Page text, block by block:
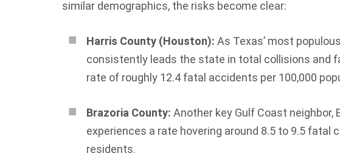
similar demographics, the risks become clear:
Harris County (Houston): As Texas’ most
consistently leads the state in total collisions and
rate of roughly 12.4 fatal accidents per 100,000
Brazoria County: Another key Gulf Coast neighbor,
experiences a rate hovering around 8.5 to 9.5 fatal
residents.